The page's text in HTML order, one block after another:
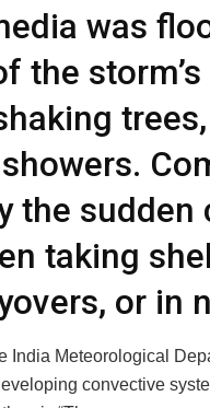
was
the
the sudden
taking
or in
India Meteorological
convective